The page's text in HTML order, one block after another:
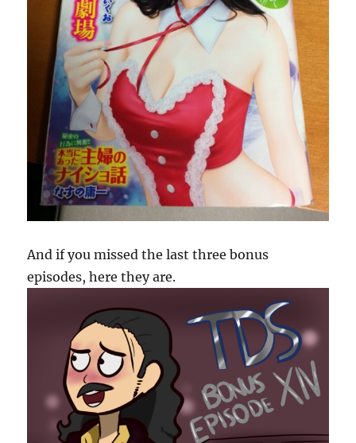
And if you missed the last three bonus
episodes, here they are.